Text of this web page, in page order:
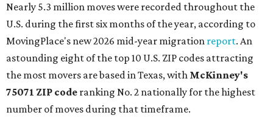
Nearly 5.3 million moves were recorded throughout the
U.S. during the first six months of the year, according to
MovingPlace's new 2026 mid-year migration report. An
astounding eight of the top 10 U.S. ZIP codes attracting
the most movers are based in Texas, with McKinney's
75071 ZIP code ranking No. 2 nationally for the highest
number of moves during that timeframe.